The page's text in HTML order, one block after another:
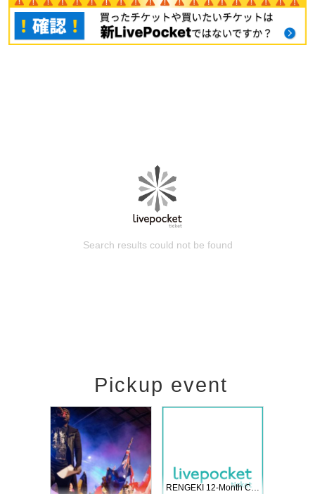
Search results could not be found
Pickup event
RENGEKI 12-Month Consecutive ONE MAN TOUR "Seisei Ruten" -Sep. Edition -